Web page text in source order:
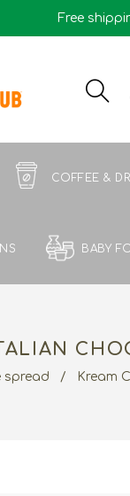
Free
COFFEE &
BABY
spread / Kream